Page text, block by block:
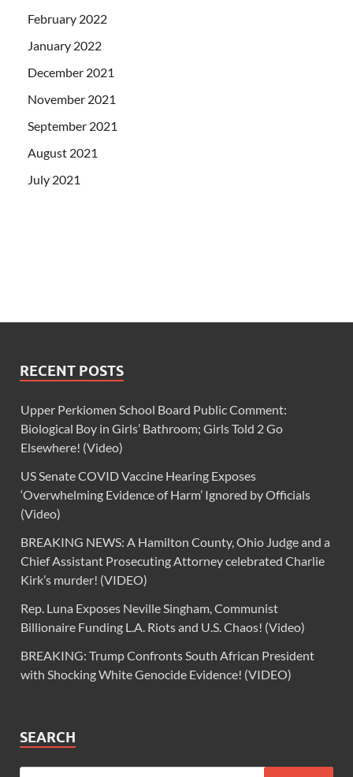
February 2022
January 2022
December 2021
November 2021
September 2021
August 2021
July 2021
RECENT POSTS
Upper Perkiomen School Board Public Comment:
Biological Boy in Girls’ Bathroom; Girls Told 2 Go
Elsewhere! (Video)
US Senate COVID Vaccine Hearing Exposes
‘Overwhelming Evidence of Harm’ Ignored by Officials
(Video)
BREAKING NEWS: A Hamilton County, Ohio Judge and a
Chief Assistant Prosecuting Attorney celebrated Charlie
Kirk’s murder! (VIDEO)
Rep. Luna Exposes Neville Singham, Communist
Billionaire Funding L.A. Riots and U.S. Chaos! (Video)
BREAKING: Trump Confronts South African President
with Shocking White Genocide Evidence! (VIDEO)
SEARCH